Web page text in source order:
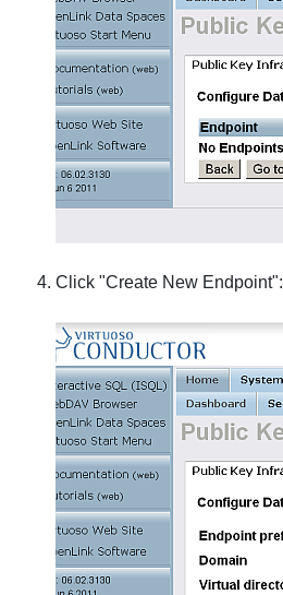
Click "Create New Endpoint":